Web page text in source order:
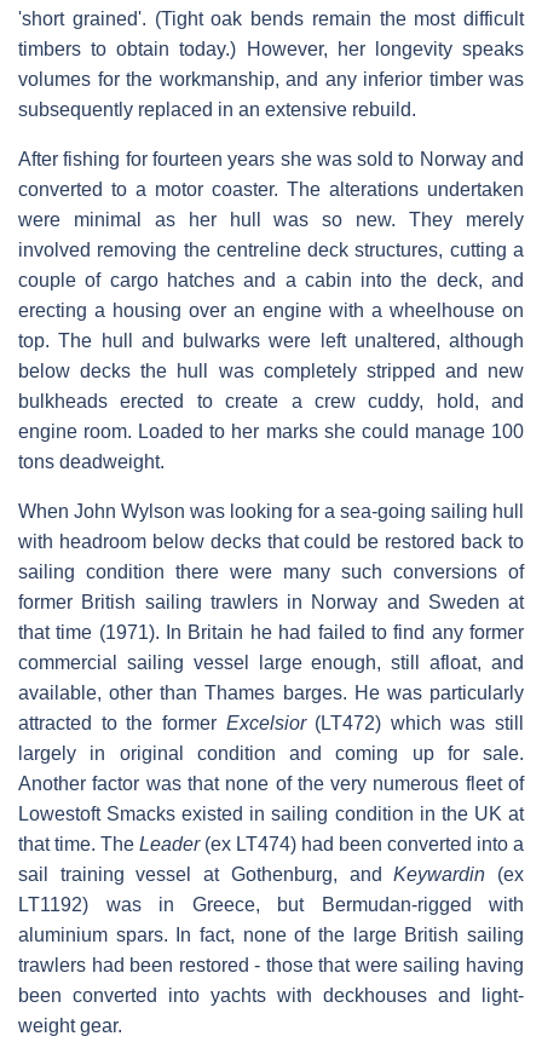
'short grained'. (Tight oak bends remain the most difficult
timbers to obtain today.) However, her longevity speaks
volumes for the workmanship, and any inferior timber was
subsequently replaced in an extensive rebuild.
After fishing for fourteen years she was sold to Norway and
converted to a motor coaster. The alterations undertaken
were minimal as her hull was so new. They merely
involved removing the centreline deck structures, cutting a
couple of cargo hatches and a cabin into the deck, and
erecting a housing over an engine with a wheelhouse on
top. The hull and bulwarks were left unaltered, although
below decks the hull was completely stripped and new
bulkheads erected to create a crew cuddy, hold, and
engine room. Loaded to her marks she could manage 100
tons deadweight.
When John Wylson was looking for a sea-going sailing hull
with headroom below decks that could be restored back to
sailing condition there were many such conversions of
former British sailing trawlers in Norway and Sweden at
that time (1971). In Britain he had failed to find any former
commercial sailing vessel large enough, still afloat, and
available, other than Thames barges. He was particularly
attracted to the former Excelsior(LT472) which was still
largely in original condition and coming up for sale.
Another factor was that none of the very numerous fleet of
Lowestoft Smacks existed in sailing condition in the UK at
that time. The Leader(ex LT474) had been converted into a
sail training vessel at Gothenburg, andKeywardin (ex
LT1192) was in Greece, but Bermudan-rigged with
aluminium spars. In fact, none of the large British sailing
trawlers had been restored - those that were sailing having
been converted into yachts with deckhouses and light-
weight gear.